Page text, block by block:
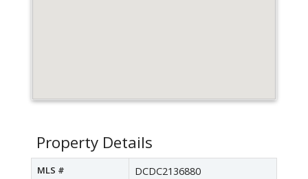
Property Details
MLS # DCDC2136880